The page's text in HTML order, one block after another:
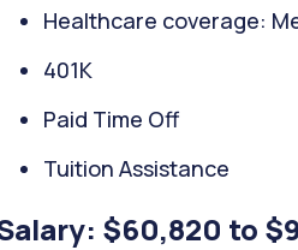
Healthcare coverage:
401K
Paid Time Off
Tuition Assistance
$60,820 to